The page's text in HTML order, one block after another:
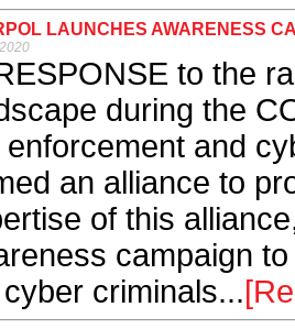
LAUNCHES AWARENESS
to the
during the
enforcement and
an alliance to
of this
campaign
criminals...